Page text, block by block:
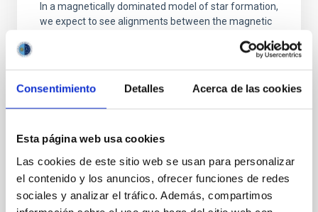
Consentimiento Detalles Acerca de las cookies
Esta página web usa cookies
Las cookies de este sitio web se usan para personalizar
el contenido y los anuncios, ofrecer funciones de redes
sociales y analizar el tráfico. Además, compartimos
In a magnetically dominated model of star formation,
we expect to see alignments between the magnetic
cloud-scale magnetic field. A. Pandhi et al. showed
with respect to the larger-scale magnetic
Advertised on: 5 2026
BIBCODE 2026APJ..1003...83Y